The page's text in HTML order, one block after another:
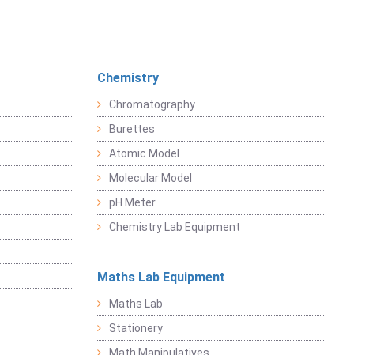
Chemistry
Chromatography
Burettes
Atomic Model
Molecular Model
pH Meter
Chemistry Lab Equipment
Maths Lab Equipment
Maths Lab
Stationery